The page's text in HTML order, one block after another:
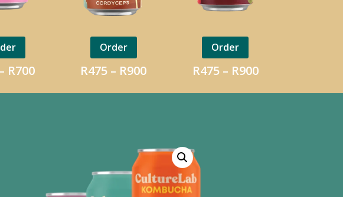
– R700Price
R375
Order
R475 – R900Price
R475
Order
R475 – R900Price
R475